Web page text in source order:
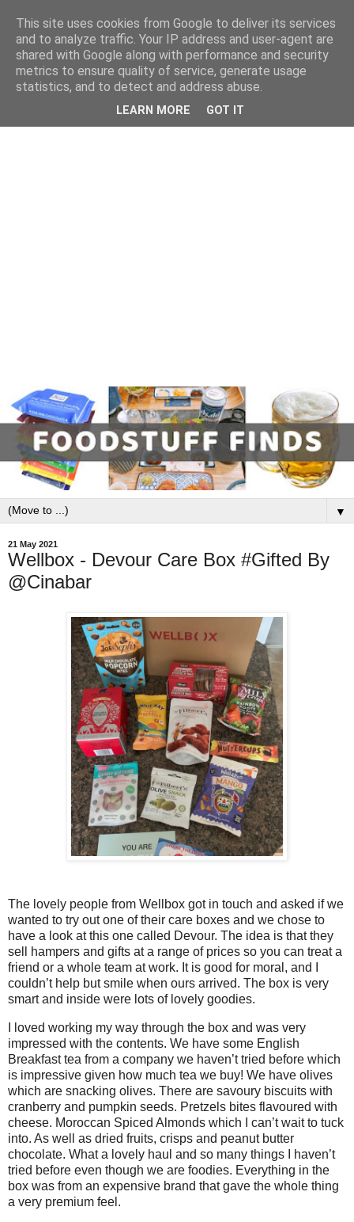
▼
21 May 2021
Wellbox - Devour Care Box #Gifted By
@Cinabar
The lovely people from Wellbox got in touch and asked if we
wanted to try out one of their care boxes and we chose to
have a look at this one called Devour. The idea is that they
sell hampers and gifts at a range of prices so you can treat a
friend or a whole team at work. It is good for moral, and I
couldn’t help but smile when ours arrived. The box is very
smart and inside were lots of lovely goodies.
I loved working my way through the box and was very
impressed with the contents. We have some English
Breakfast tea from a company we haven’t tried before which
is impressive given how much tea we buy! We have olives
which are snacking olives. There are savoury biscuits with
cranberry and pumpkin seeds. Pretzels bites flavoured with
cheese. Moroccan Spiced Almonds which I can’t wait to tuck
into. As well as dried fruits, crisps and peanut butter
chocolate. What a lovely haul and so many things I haven’t
tried before even though we are foodies. Everything in the
box was from an expensive brand that gave the whole thing
a very premium feel.
This site uses cookies from Google to deliver its services
and to analyze traffic. Your IP address and user-agent are
shared with Google along with performance and security
metrics to ensure quality of service, generate usage
statistics, and to detect and address abuse.
LEARN MORE GOT IT